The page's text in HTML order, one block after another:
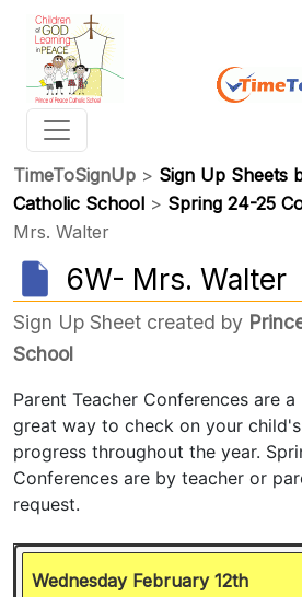
TimeToSignUp > Sign Up Sheets
Catholic School > Spring 24-25
Mrs. Walter
6W- Mrs. Walter
Sign Up Sheet created by
School
Wednesday February 12th